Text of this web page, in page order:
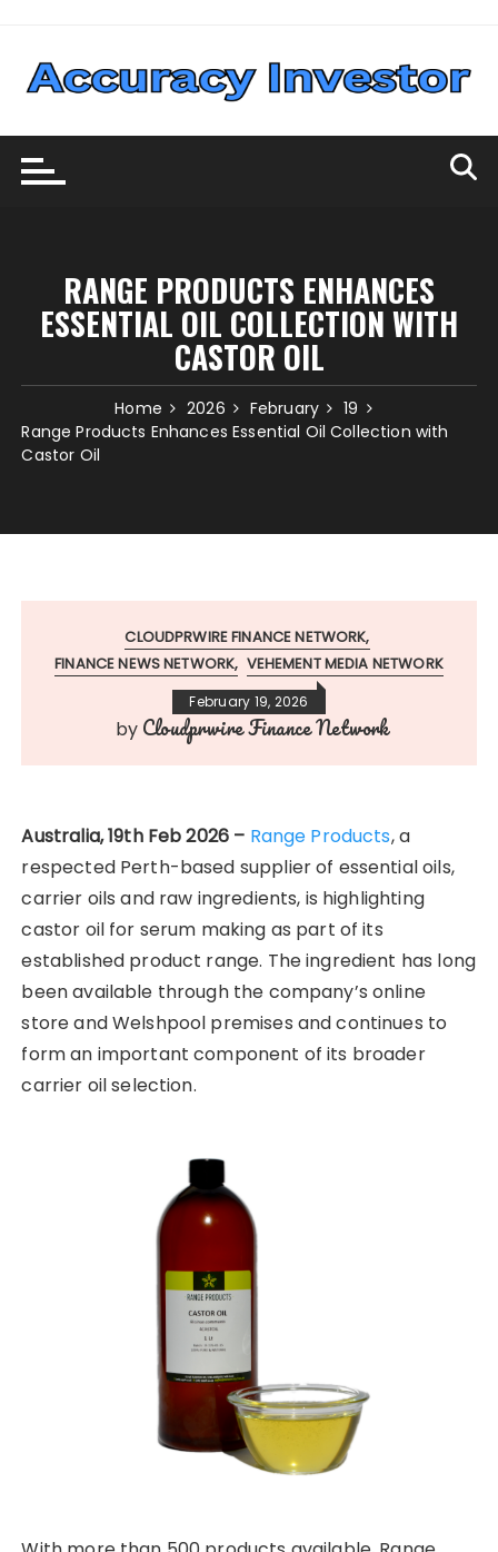
content
RANGE PRODUCTS ENHANCES
ESSENTIAL OIL COLLECTION WITH
CASTOR OIL
Home 2026 February
19
Range Products Enhances Essential Oil Collection with
Castor Oil
CLOUDPRWIRE FINANCE NETWORK
FINANCE NEWS NETWORK VEHEMENT MEDIA NETWORK
February 19, 2026
by Cloudprwire Finance Network
Australia, 19th Feb 2026 – Range Products, a
respected Perth-based supplier of essential oils,
carrier oils and raw ingredients, is highlighting
castor oil for serum making as part of its
established product range. The ingredient has long
been available through the company’s online
store and Welshpool premises and continues to
form an important component of its broader
carrier oil selection.